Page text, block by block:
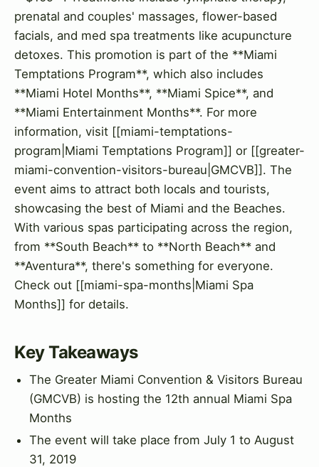
prenatal and couples' massages, flower-based
facials, and med spa treatments like acupuncture
detoxes. This promotion is part of the **Miami
Temptations Program**, which also includes
**Miami Hotel Months**, **Miami Spice**, and
**Miami Entertainment Months**. For more
information, visit [[miami-temptations-
program|Miami Temptations Program]] or [[greater-
miami-convention-visitors-bureau|GMCVB]]. The
event aims to attract both locals and tourists,
showcasing the best of Miami and the Beaches.
With various spas participating across the region,
from **South Beach** to **North Beach** and
**Aventura**, there's something for everyone.
Check out [[miami-spa-months|Miami Spa
Months]] for details.
Key Takeaways
The Greater Miami Convention & Visitors Bureau
(GMCVB) is hosting the 12th annual Miami Spa
Months
The event will take place from July 1 to August
31, 2019